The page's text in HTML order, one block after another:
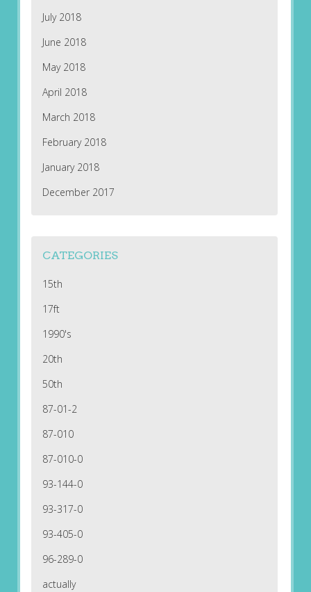
July 2018
June 2018
May 2018
April 2018
March 2018
February 2018
January 2018
December 2017
CATEGORIES
15th
17ft
1990's
20th
50th
87-01-2
87-010
87-010-0
93-144-0
93-317-0
93-405-0
96-289-0
actually